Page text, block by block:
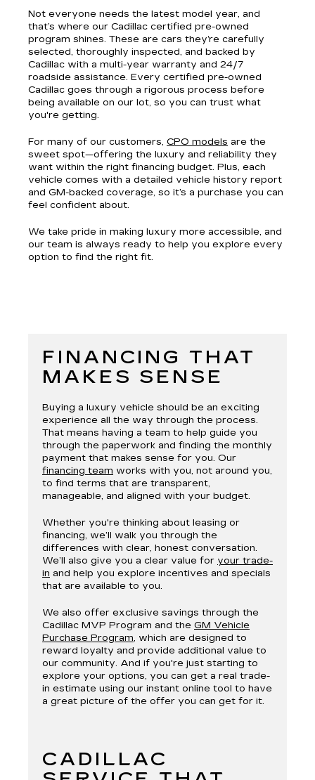
Not everyone needs the latest model year, and
that’s where our Cadillac certified pre-owned
program shines. These are cars they’re carefully
selected, thoroughly inspected, and backed by
Cadillac with a multi-year warranty and 24/7
roadside assistance. Every certified pre-owned
Cadillac goes through a rigorous process before
being available on our lot, so you can trust what
you're getting.
For many of our customers, CPO models are the
sweet spot—offering the luxury and reliability they
want within the right financing budget. Plus, each
vehicle comes with a detailed vehicle history report
and GM-backed coverage, so it’s a purchase you can
feel confident about.
We take pride in making luxury more accessible, and
our team is always ready to help you explore every
option to find the right fit.
FINANCING THAT
MAKES SENSE
Buying a luxury vehicle should be an exciting
experience all the way through the process.
That means having a team to help guide you
through the paperwork and finding the monthly
payment that makes sense for you. Our
financing team works with you, not around you,
to find terms that are transparent,
manageable, and aligned with your budget.
Whether you're thinking about leasing or
financing, we’ll walk you through the
differences with clear, honest conversation.
We’ll also give you a clear value for your trade-
in and help you explore incentives and specials
that are available to you.
We also offer exclusive savings through the
Cadillac MVP Program and the GM Vehicle
Purchase Program, which are designed to
reward loyalty and provide additional value to
our community. And if you're just starting to
explore your options, you can get a real trade-
in estimate using our instant online tool to have
a great picture of the offer you can get for it.
CADILLAC